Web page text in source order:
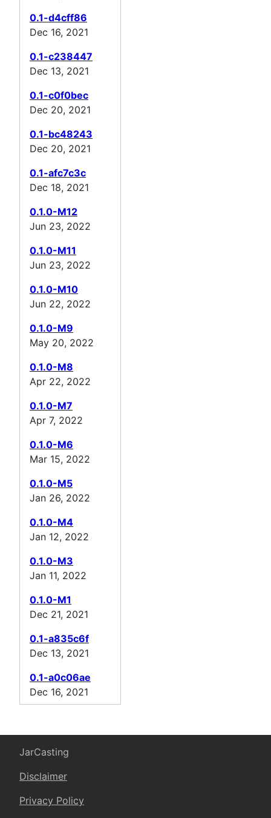
0.1-d4cff86
Dec 16, 2021
0.1-c238447
Dec 13, 2021
0.1-c0f0bec
Dec 20, 2021
0.1-bc48243
Dec 20, 2021
0.1-afc7c3c
Dec 18, 2021
0.1.0-M12
Jun 23, 2022
0.1.0-M11
Jun 23, 2022
0.1.0-M10
Jun 22, 2022
0.1.0-M9
May 20, 2022
0.1.0-M8
Apr 22, 2022
0.1.0-M7
Apr 7, 2022
0.1.0-M6
Mar 15, 2022
0.1.0-M5
Jan 26, 2022
0.1.0-M4
Jan 12, 2022
0.1.0-M3
Jan 11, 2022
0.1.0-M1
Dec 21, 2021
0.1-a835c6f
Dec 13, 2021
0.1-a0c06ae
Dec 16, 2021
JarCasting
Disclaimer
Privacy Policy